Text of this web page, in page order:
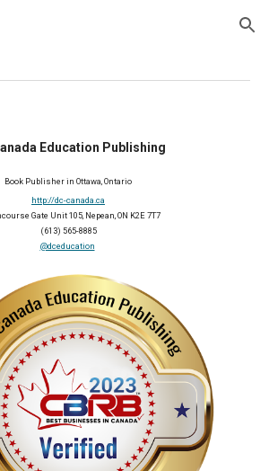
Skip to navigation
Education Publishing
Book Publisher in Ottawa, Ontario
http://dc-canada.ca
Gate Unit 105, Nepean, ON K2E 7T7
(613) 565-8885
@dceducation